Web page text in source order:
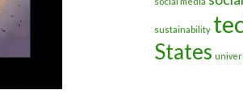
sustainability
States